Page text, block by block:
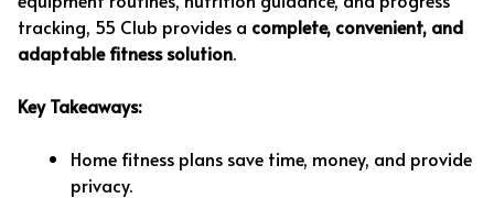
tracking, 55 Club provides a complete, convenient, and
adaptable fitness solution.
Key Takeaways:
Home fitness plans save time, money, and provide
privacy.